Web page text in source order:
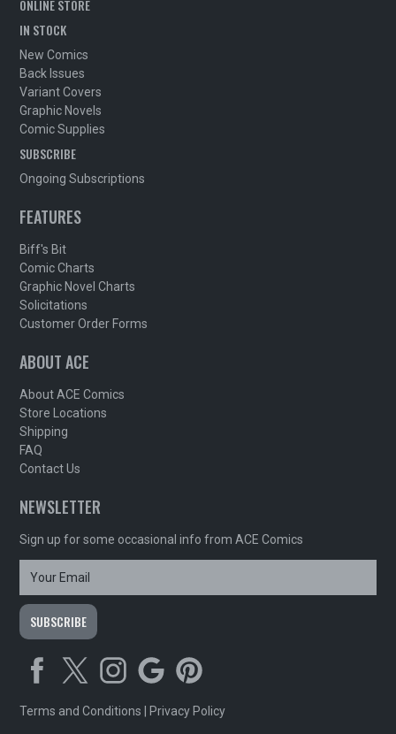
ONLINE STORE
IN STOCK
New Comics
Back Issues
Variant Covers
Graphic Novels
Comic Supplies
SUBSCRIBE
Ongoing Subscriptions
FEATURES
Biff's Bit
Comic Charts
Graphic Novel Charts
Solicitations
Customer Order Forms
ABOUT ACE
About ACE Comics
Store Locations
Shipping
FAQ
Contact Us
NEWSLETTER
Sign up for some occasional info from ACE Comics
Terms and Conditions Privacy Policy